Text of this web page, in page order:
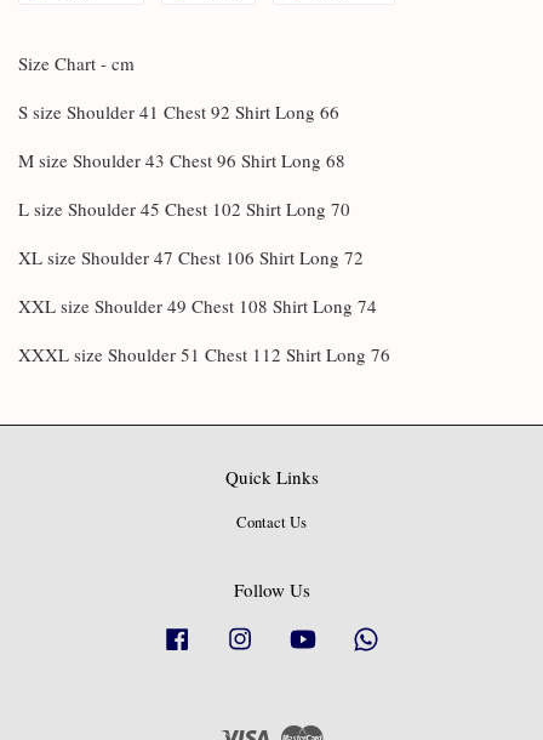
Size Chart - cm
S size Shoulder 41 Chest 92 Shirt Long 66
M size Shoulder 43 Chest 96 Shirt Long 68
L size Shoulder 45 Chest 102 Shirt Long 70
XL size Shoulder 47 Chest 106 Shirt Long 72
XXL size Shoulder 49 Chest 108 Shirt Long 74
XXXL size Shoulder 51 Chest 112 Shirt Long 76
Quick Links
Contact Us
Follow Us
Facebook Instagram YouTube
Visa Master